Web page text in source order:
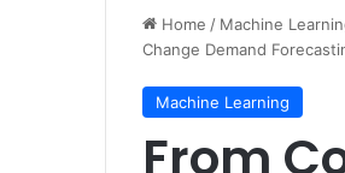
Home / Machine
Change Demand
Machine Learning
From